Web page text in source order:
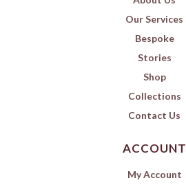
Our Services
Bespoke
Stories
Shop
Collections
Contact Us
ACCOUNT
My Account